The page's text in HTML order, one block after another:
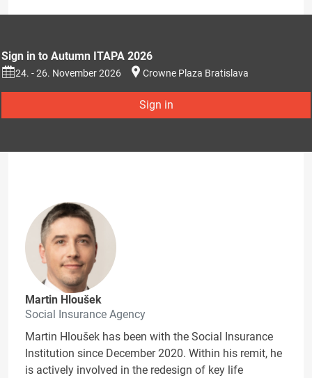
Sign in to Autumn ITAPA 2026
24. - 26. November 2026 Crowne Plaza Bratislava
Sign in
Martin Hloušek
Social Insurance Agency
Martin Hloušek has been with the Social Insurance
Institution since December 2020. Within his remit, he
is actively involved in the redesign of key life